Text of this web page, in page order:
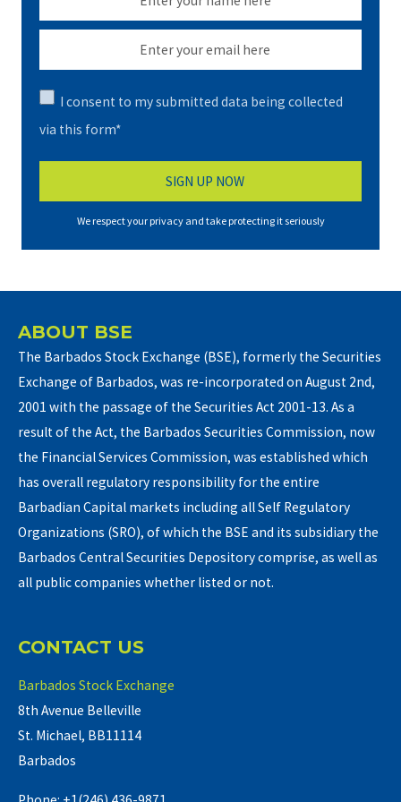
I consent to my submitted data being collected
via this form*
We respect your privacy and take protecting it seriously
ABOUT BSE
The Barbados Stock Exchange (BSE), formerly the Securities
Exchange of Barbados, was re-incorporated on August 2nd,
2001 with the passage of the Securities Act 2001-13. As a
result of the Act, the Barbados Securities Commission, now
the Financial Services Commission, was established which
has overall regulatory responsibility for the entire
Barbadian Capital markets including all Self Regulatory
Organizations (SRO), of which the BSE and its subsidiary the
Barbados Central Securities Depository comprise, as well as
all public companies whether listed or not.
CONTACT US
Barbados Stock Exchange
8th Avenue Belleville
St. Michael, BB11114
Barbados